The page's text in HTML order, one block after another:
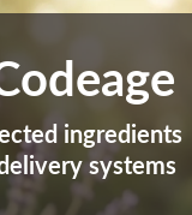
ingredients
systems